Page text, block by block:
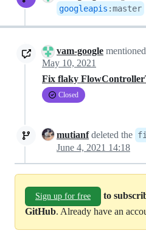
googleapis :master
vam-google
May 10, 2021
Fix flaky
Closed
mutianfdeleted the
June 4, 2021 14:18
Sign up for free
to
GitHub. Already have an